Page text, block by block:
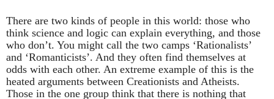
There are two kinds of people in this world: those who
think science and logic can explain everything, and those
who don’t. You might call the two camps ‘Rationalists’
and ‘Romanticists’. And they often find themselves at
odds with each other. An extreme example of this is the
heated arguments between Creationists and Atheists.
Those in the one group think that there is nothing that